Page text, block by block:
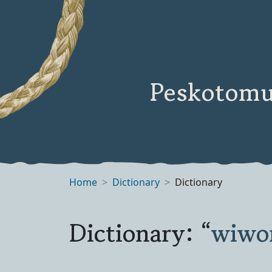
Home Dictionary Dictionary
Dictionary: “